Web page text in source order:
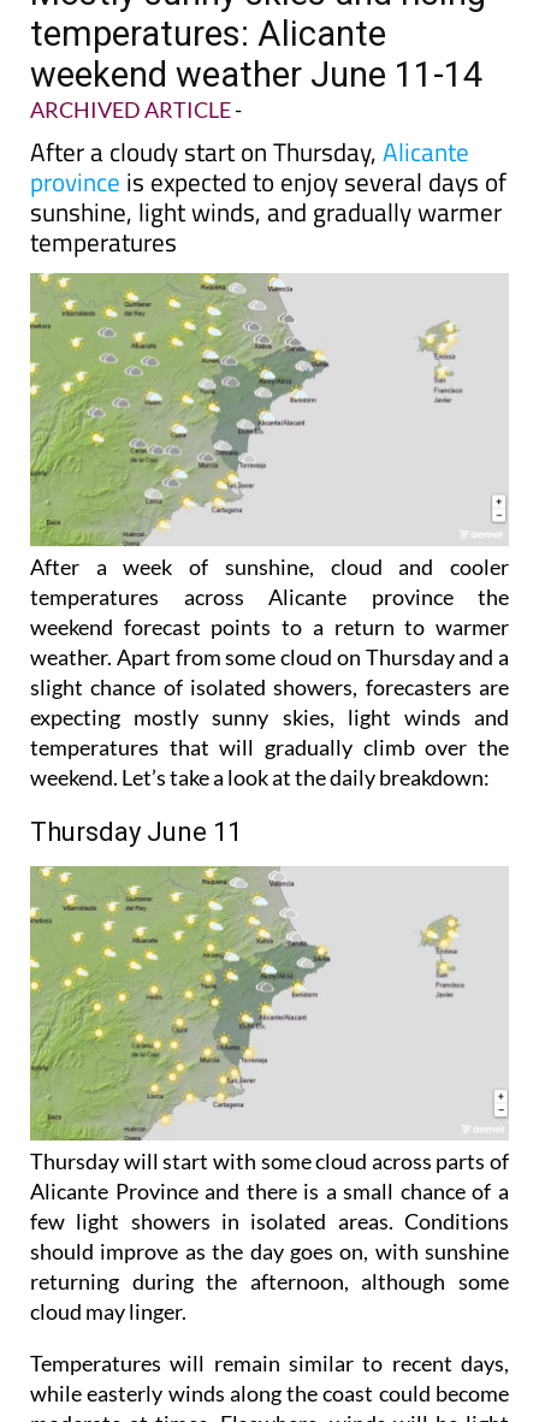
Mostly sunny skies and rising
temperatures: Alicante
weekend weather June 11-14
ARCHIVED ARTICLE-
After a cloudy start on Thursday,Alicante
provinceis expected to enjoy several days of
sunshine, light winds, and gradually warmer
temperatures
After a week of sunshine, cloud and cooler
temperatures across Alicante province the
weekend forecast points to a return to warmer
weather. Apart from some cloud on Thursday and a
slight chance of isolated showers, forecasters are
expecting mostly sunny skies, light winds and
temperatures that will gradually climb over the
weekend. Let’s take a look at the daily breakdown:
Thursday June 11
Thursday will start with some cloud across parts of
Alicante Province and there is a small chance of a
few light showers in isolated areas. Conditions
should improve as the day goes on, with sunshine
returning during the afternoon, although some
cloud may linger.
Temperatures will remain similar to recent days,